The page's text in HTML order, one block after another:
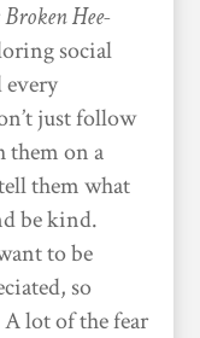
Broken Hee-
social
every
just follow
them on a
them what
be kind.
to be
so
lot of the fear